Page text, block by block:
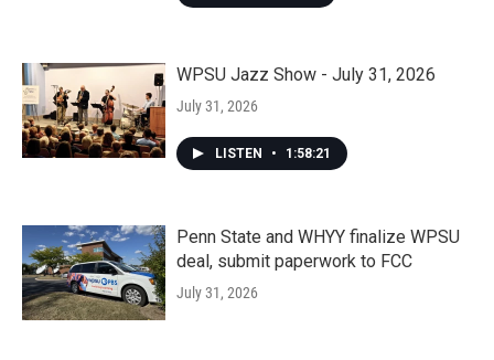
WPSU Jazz Show - July 31, 2026
July 31, 2026
LISTEN • 1:58:21
Penn State and WHYY finalize WPSU
deal, submit paperwork to FCC
July 31, 2026